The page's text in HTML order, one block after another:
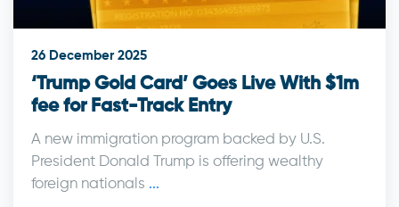
26 December 2025
‘Trump Gold Card’ Goes Live With $1m
fee for Fast-Track Entry
A new immigration program backed by U.S.
President Donald Trump is offering wealthy
foreign nationals ...